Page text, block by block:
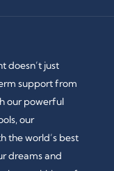
doesn’t just
support from
our powerful
our
the world’s best
dreams and